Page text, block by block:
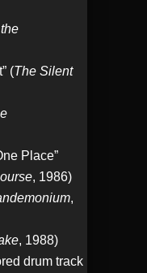
(The Silent
Place”
, 1986)
,
, 1988)
drum track